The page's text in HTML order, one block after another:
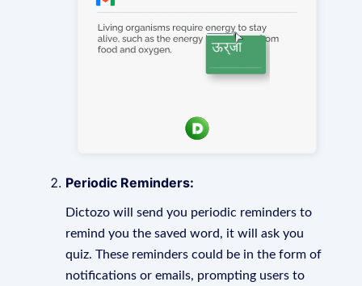
Periodic Reminders:
Dictozo will send you periodic reminders to
remind you the saved word, it will ask you
quiz. These reminders could be in the form of
notifications or emails, prompting users to